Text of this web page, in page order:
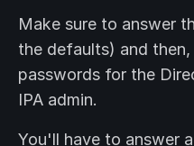
Make sure to answer
the defaults) and
passwords for the
IPA admin.
You'll have to answer